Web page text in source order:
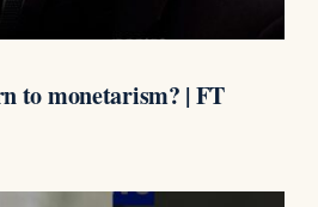
to monetarism? | FT